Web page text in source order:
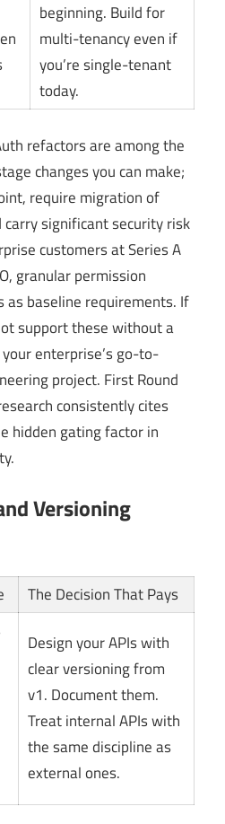
beginning. Build for
multi-tenancy even if
you’re single-tenant
today.
refactors are among the
changes you can make;
require migration of
significant security risk
customers at Series A
granular permission
as baseline requirements. If
support these without a
enterprise’s go-to-
project. First Round
consistently cites
hidden gating factor in
Versioning
The Decision That Pays
Design your APIs with
clear versioning from
v1. Document them.
Treat internal APIs with
the same discipline as
external ones.